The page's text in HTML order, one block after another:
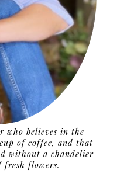
who believes in the
of coffee, and that
without a chandelier
fresh flowers.